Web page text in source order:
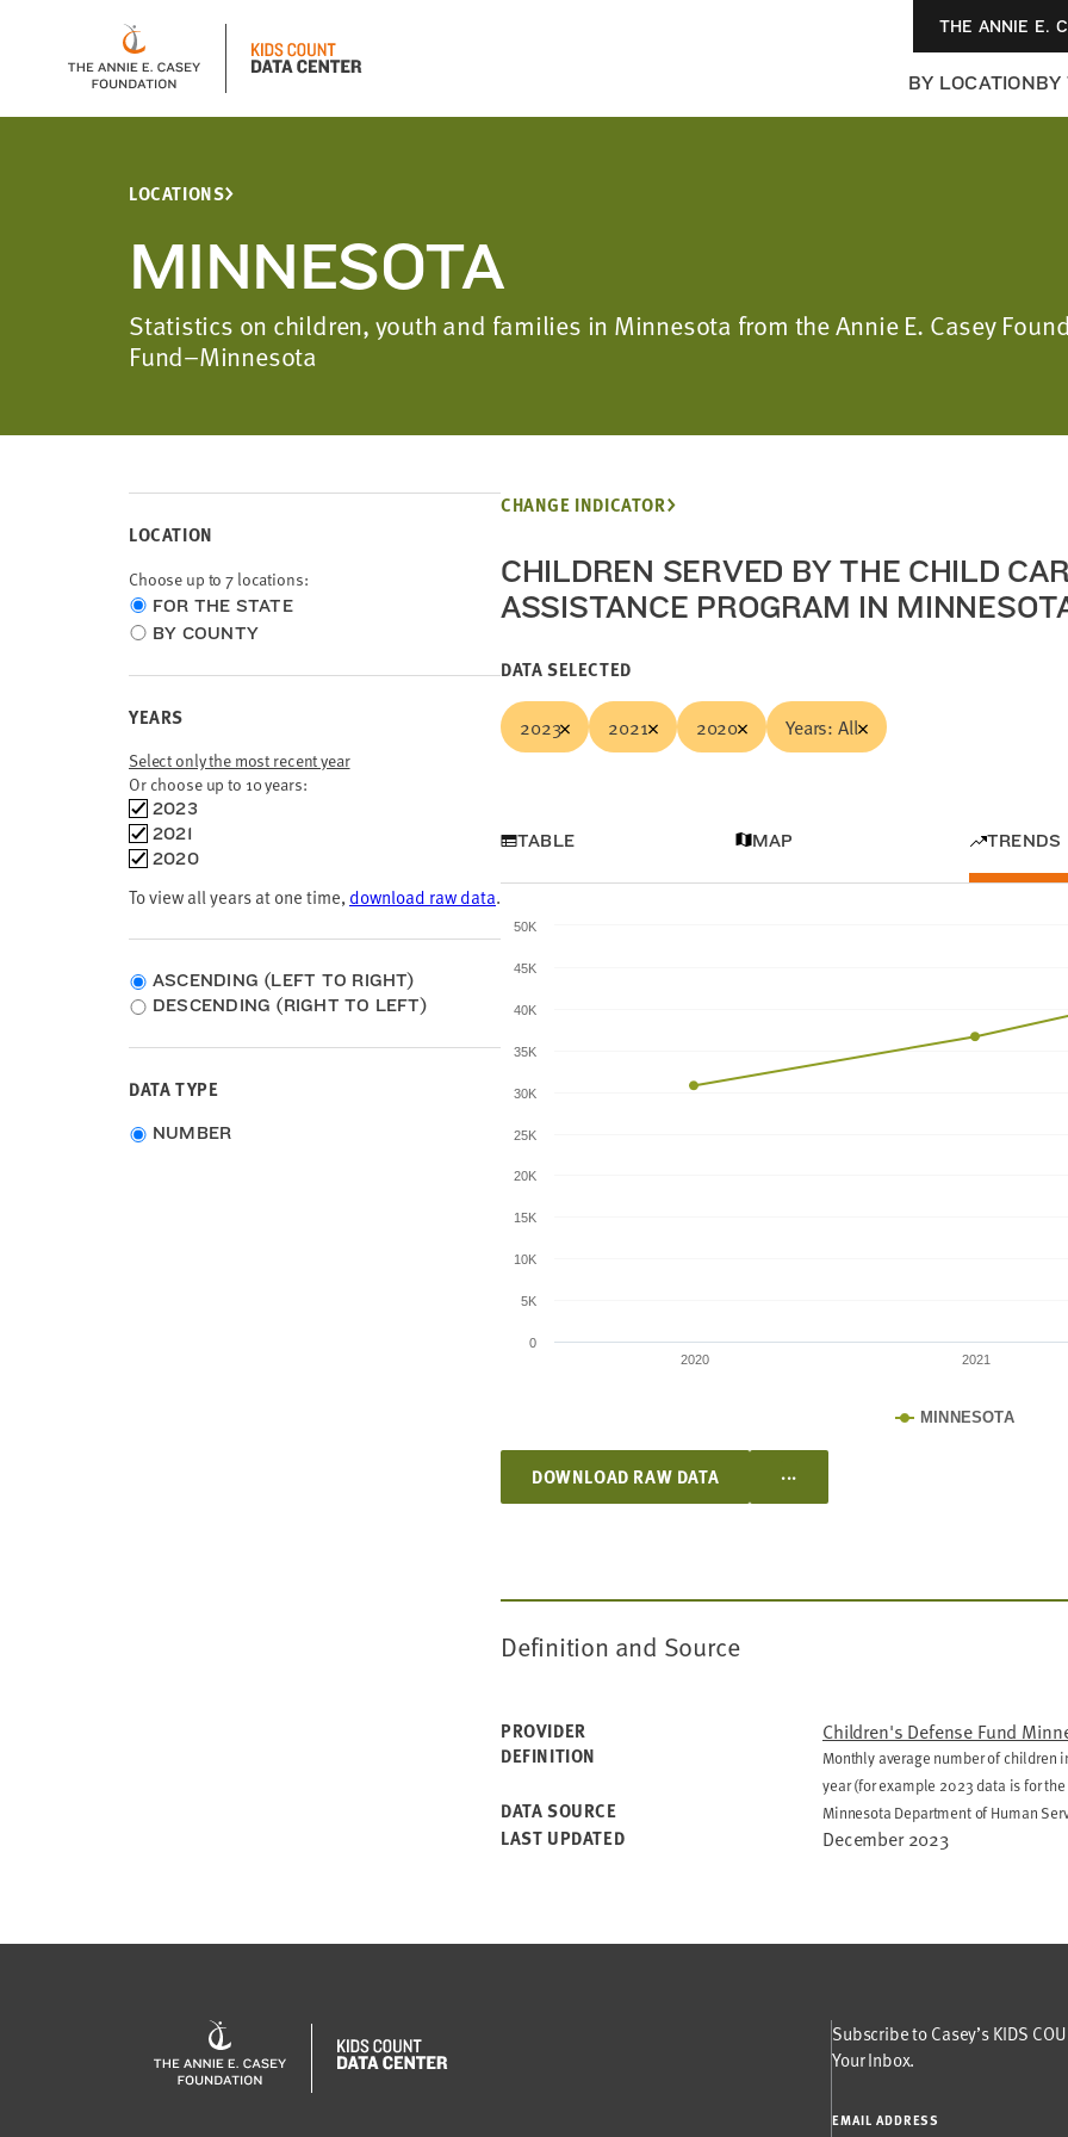
THE ANNIE E.
BY LOCATIONBY
LOCATIONS
MINNESOTA
Statistics on children, youth and families in Minnesota from the Annie E. Casey
Fund–Minnesota
LOCATION
Choose up to 7 locations:
Choose
location
FOR THE STATE
BY COUNTY
YEARS
Select only the most recent year
Or choose up to 10 years:
Choose
time
frames
2023
2021
2020
To view all years at one time, download raw data.
ASCENDING (LEFT TO RIGHT)
DESCENDING (RIGHT TO LEFT)
DATA TYPE
Choose
NUMBER
CHANGE INDICATOR
CHILDREN SERVED BY THE CHILD
ASSISTANCE PROGRAM IN
DATA SELECTED
2023 2021 2020 Years: All
TABLE MAP TRENDS
MINNESOTA
2020 2021
0
5K
10K
15K
20K
25K
30K
35K
40K
45K
50K
DOWNLOAD RAW DATA ...
Definition and Source
PROVIDER
Children's Defense Fund
DEFINITION
Monthly average number of children
year (for example 2023 data is for
DATA SOURCE Minnesota Department of Human
LAST UPDATED December 2023
Subscribe to Casey’s KIDS
Your Inbox.
EMAIL ADDRESS